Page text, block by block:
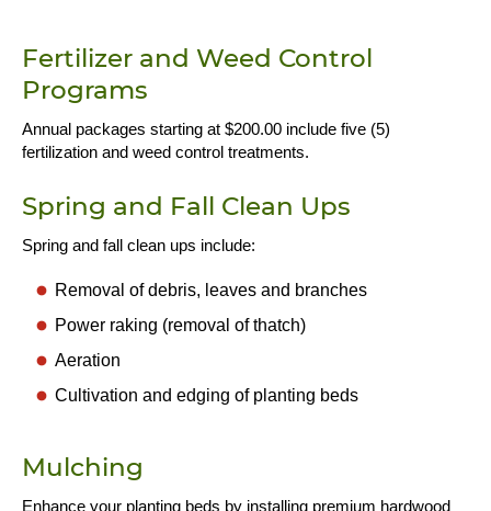
Fertilizer and Weed Control
Programs
Annual packages starting at $200.00 include five (5)
fertilization and weed control treatments.
Spring and Fall Clean Ups
Spring and fall clean ups include:
Removal of debris, leaves and branches
Power raking (removal of thatch)
Aeration
Cultivation and edging of planting beds
Mulching
Enhance your planting beds by installing premium hardwood